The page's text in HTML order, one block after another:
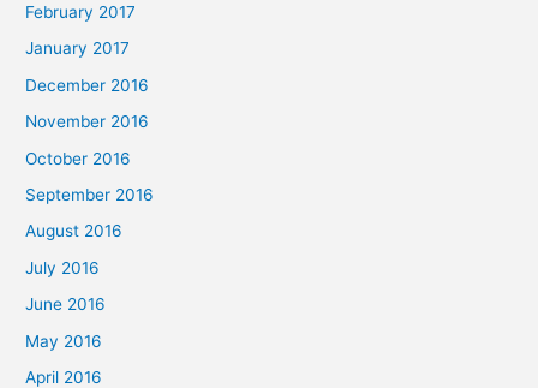
February 2017
January 2017
December 2016
November 2016
October 2016
September 2016
August 2016
July 2016
June 2016
May 2016
April 2016